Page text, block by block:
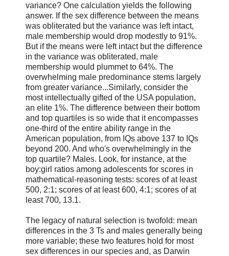
variance? One calculation yields the following
answer. If the sex difference between the means
was obliterated but the variance was left intact,
male membership would drop modestly to 91%.
But if the means were left intact but the difference
in the variance was obliterated, male
membership would plummet to 64%. The
overwhelming male predominance stems largely
from greater variance...Similarly, consider the
most intellectually gifted of the USA population,
an elite 1%. The difference between their bottom
and top quartiles is so wide that it encompasses
one-third of the entire ability range in the
American population, from IQs above 137 to IQs
beyond 200. And who's overwhelmingly in the
top quartile? Males. Look, for instance, at the
boy:girl ratios among adolescents for scores in
mathematical-reasoning tests: scores of at least
500, 2:1; scores of at least 600, 4:1; scores of at
least 700, 13.1.
The legacy of natural selection is twofold: mean
differences in the 3 Ts and males generally being
more variable; these two features hold for most
sex differences in our species and, as Darwin